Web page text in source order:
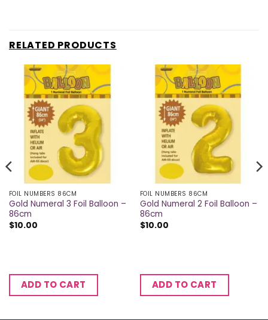
RELATED PRODUCTS
FOIL NUMBERS 86CM
Gold Numeral 3 Foil Balloon –
86cm
$10.00
ADD TO CART
FOIL NUMBERS 86CM
Gold Numeral 2 Foil Balloon –
86cm
$10.00
ADD TO CART